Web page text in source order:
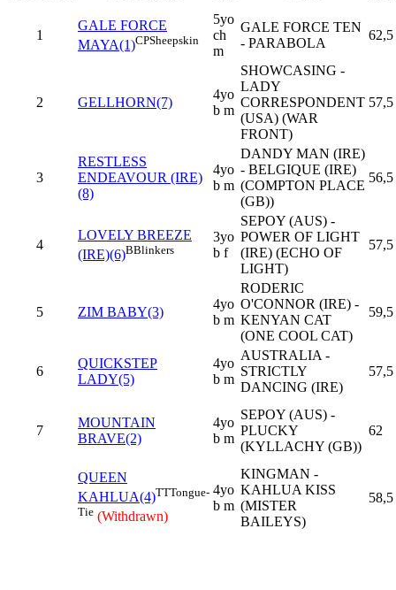
1
GALE FORCE
MAYA(1)CPSheepskin
5yo
ch
m
GALE FORCE TEN
- PARABOLA
62,5
2 GELLHORN(7)
4yo
b m
SHOWCASING -
LADY
CORRESPONDENT
(USA) (WAR
FRONT)
57,5
3
RESTLESS
ENDEAVOUR (IRE)
(8)
4yo
b m
DANDY MAN (IRE)
- BELGIQUE (IRE)
(COMPTON PLACE
(GB))
56,5
4
LOVELY BREEZE
(IRE)(6)BBlinkers
3yo
b f
SEPOY (AUS) -
POWER OF LIGHT
(IRE) (ECHO OF
LIGHT)
57,5
5 ZIM BABY(3)
4yo
b m
RODERIC
O'CONNOR (IRE) -
KENYAN CAT
(ONE COOL CAT)
59,5
6
QUICKSTEP
LADY(5)
4yo
b m
AUSTRALIA -
STRICTLY
DANCING (IRE)
57,5
7
MOUNTAIN
BRAVE(2)
4yo
b m
SEPOY (AUS) -
PLUCKY
(KYLLACHY (GB))
62
QUEEN
KAHLUA(4)TTTongue-
Tie (Withdrawn)
4yo
b m
KINGMAN -
KAHLUA KISS
(MISTER
BAILEYS)
58,5